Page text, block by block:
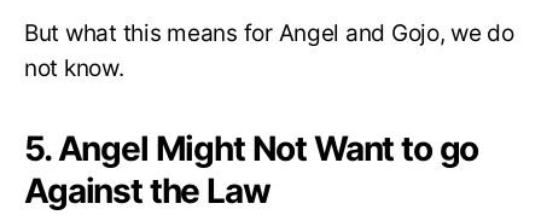
But what this means for Angel and Gojo, we do
not know.
5. Angel Might Not Want to go
Against the Law